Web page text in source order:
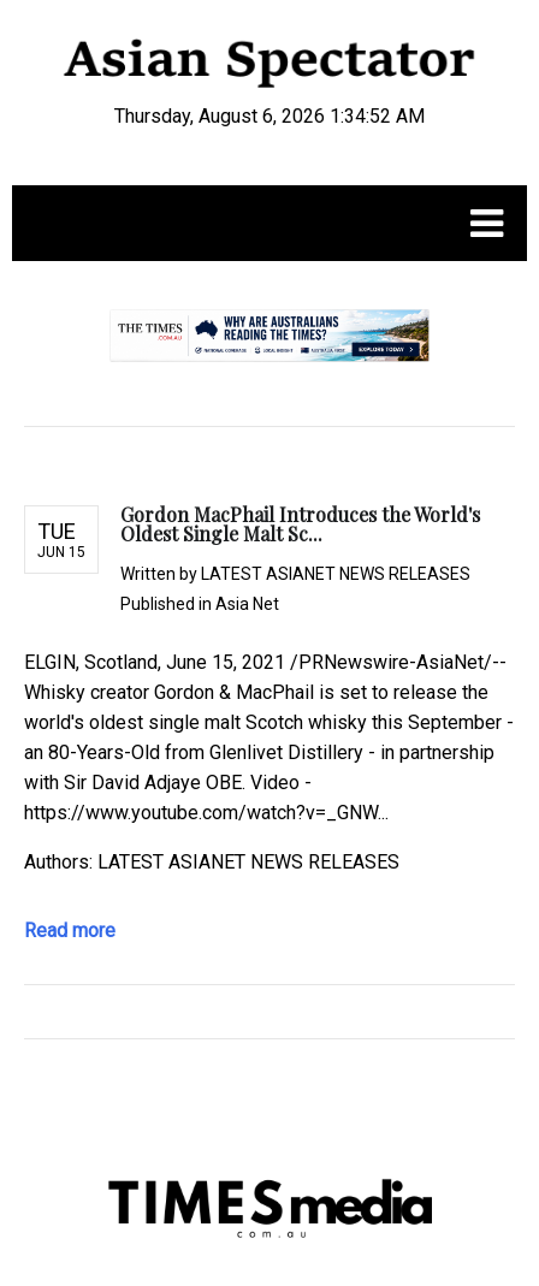
Thursday, August 6, 2026 1:34:53 AM
TUE
JUN 15
Gordon MacPhail Introduces the World's
Oldest Single Malt Sc...
Written by LATEST ASIANET NEWS RELEASES
Published in Asia Net
ELGIN, Scotland, June 15, 2021 /PRNewswire-AsiaNet/--
Whisky creator Gordon & MacPhail is set to release the
world's oldest single malt Scotch whisky this September -
an 80-Years-Old from Glenlivet Distillery - in partnership
with Sir David Adjaye OBE. Video -
https://www.youtube.com/watch?v=_GNW...
Authors: LATEST ASIANET NEWS RELEASES
Read more